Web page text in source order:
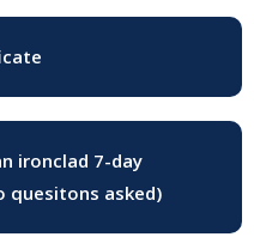
ironclad 7-day
quesitons asked)